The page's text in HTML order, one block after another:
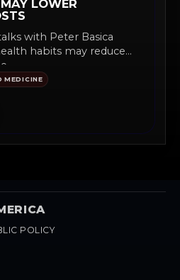
LOWER
with Peter Basica
habits may reduce
MEDICINE
POLICY